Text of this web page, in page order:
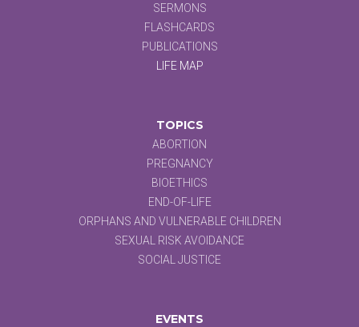
SERMONS
FLASHCARDS
PUBLICATIONS
LIFE MAP
TOPICS
ABORTION
PREGNANCY
BIOETHICS
END-OF-LIFE
ORPHANS AND VULNERABLE CHILDREN
SEXUAL RISK AVOIDANCE
SOCIAL JUSTICE
EVENTS